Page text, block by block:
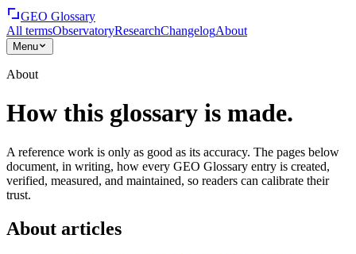
GEO Glossary
All termsObservatoryResearchChangelogAbout
Menu
About
How this glossary is made.
A reference work is only as good as its accuracy. The pages below
document, in writing, how every GEO Glossary entry is created,
verified, measured, and maintained, so readers can calibrate their
trust.
About articles